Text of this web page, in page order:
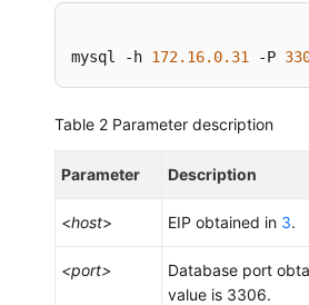
mysql -h 172.16.0.31 -P
Table 2 Parameter description
Parameter Description
<host> EIP obtained in 3.
<port> Database port
value is 3306.